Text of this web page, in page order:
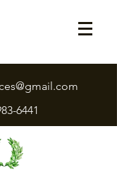
6441